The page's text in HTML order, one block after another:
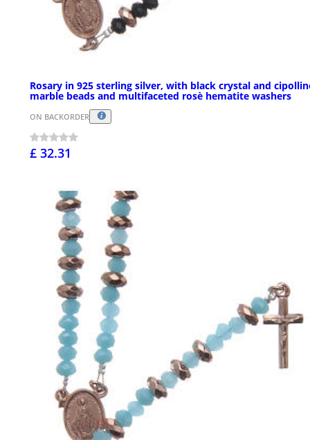
Rosary in 925 sterling silver, with black crystal and
marble beads and multifaceted rosè hematite washers
ON BACKORDER
£ 32.31